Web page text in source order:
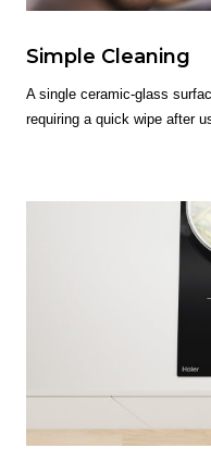
Simple Cleaning
A single ceramic-glass
requiring a quick wipe after